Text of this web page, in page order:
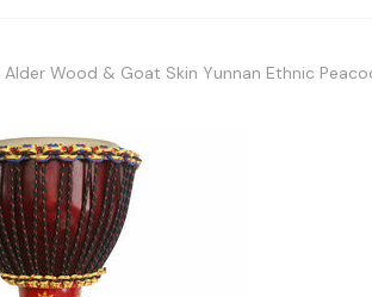
Alder Wood & Goat Skin Yunnan Ethnic